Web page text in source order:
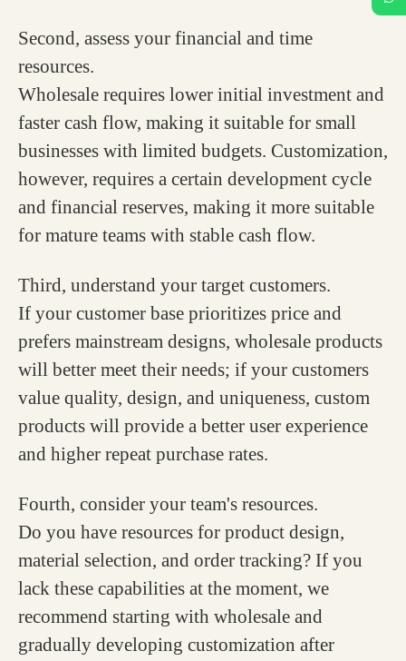
Second, assess your financial and time
resources.
Wholesale requires lower initial investment and
faster cash flow, making it suitable for small
businesses with limited budgets. Customization,
however, requires a certain development cycle
and financial reserves, making it more suitable
for mature teams with stable cash flow.
Third, understand your target customers.
If your customer base prioritizes price and
prefers mainstream designs, wholesale products
will better meet their needs; if your customers
value quality, design, and uniqueness, custom
products will provide a better user experience
and higher repeat purchase rates.
Fourth, consider your team's resources.
Do you have resources for product design,
material selection, and order tracking? If you
lack these capabilities at the moment, we
recommend starting with wholesale and
gradually developing customization after